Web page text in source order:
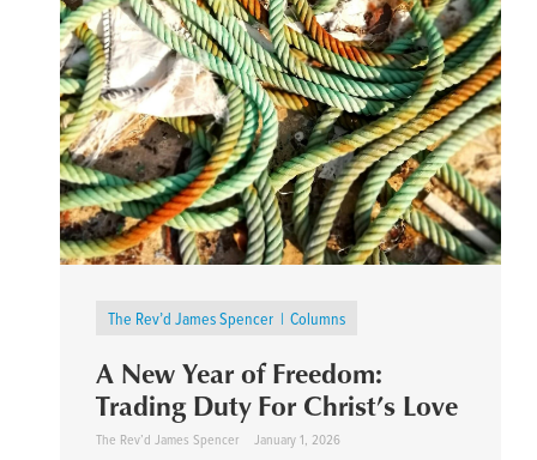
The Rev’d James Spencer Columns
A New Year of Freedom:
Trading Duty For Christ’s Love
The Rev’d James Spencer January 1, 2026